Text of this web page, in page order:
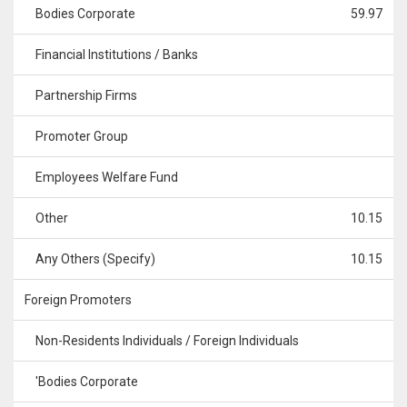
Bodies Corporate 59.97
Financial Institutions / Banks
Partnership Firms
Promoter Group
Employees Welfare Fund
Other 10.15
Any Others (Specify) 10.15
Foreign Promoters
Non-Residents Individuals / Foreign Individuals
'Bodies Corporate